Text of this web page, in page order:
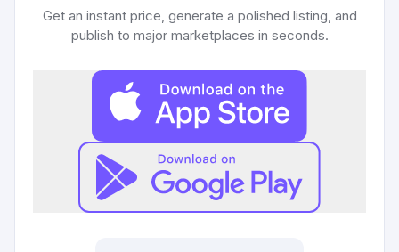
Get an instant price, generate a polished listing, and
publish to major marketplaces in seconds.